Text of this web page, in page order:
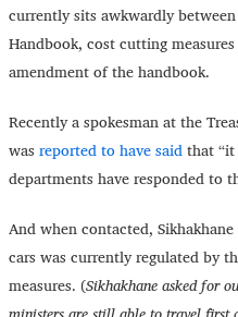
currently sits awkwardly
Handbook, cost cutting measures
amendment of the handbook.
Recently a spokesman at the
was reported to have saidthat
departments have responded to
And when contacted,
cars was currently regulated by
measures. (Sikhakhane asked for